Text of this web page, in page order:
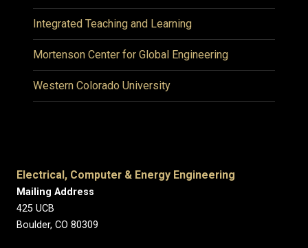
Integrated Teaching and Learning
Mortenson Center for Global Engineering
Western Colorado University
Electrical, Computer & Energy Engineering
Mailing Address
425 UCB
Boulder, CO 80309